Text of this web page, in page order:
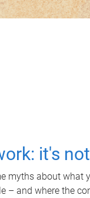
it's
myths about what
– and where the